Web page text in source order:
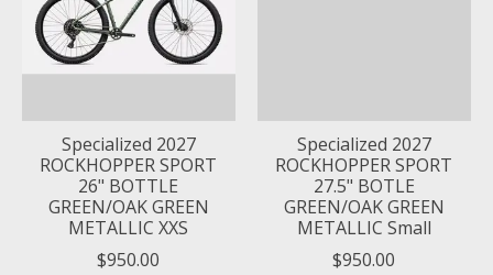
Specialized 2027
ROCKHOPPER SPORT
26" BOTTLE
GREEN/OAK GREEN
METALLIC XXS
$950.00
Specialized 2027
ROCKHOPPER SPORT
27.5" BOTLE
GREEN/OAK GREEN
METALLIC Small
$950.00